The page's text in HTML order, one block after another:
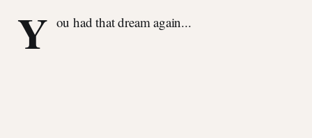
Y ou had that dream again...